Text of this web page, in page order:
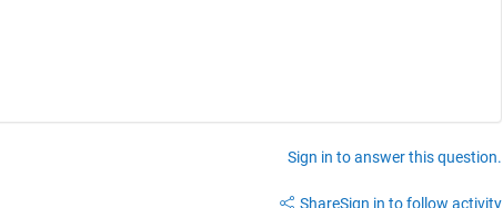
Sign in to answer this question.
ShareSign in to follow activity